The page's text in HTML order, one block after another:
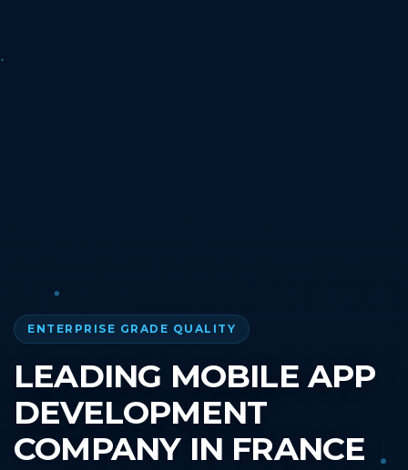
ENTERPRISE GRADE QUALITY
LEADING MOBILE APP
DEVELOPMENT
COMPANY IN FRANCE